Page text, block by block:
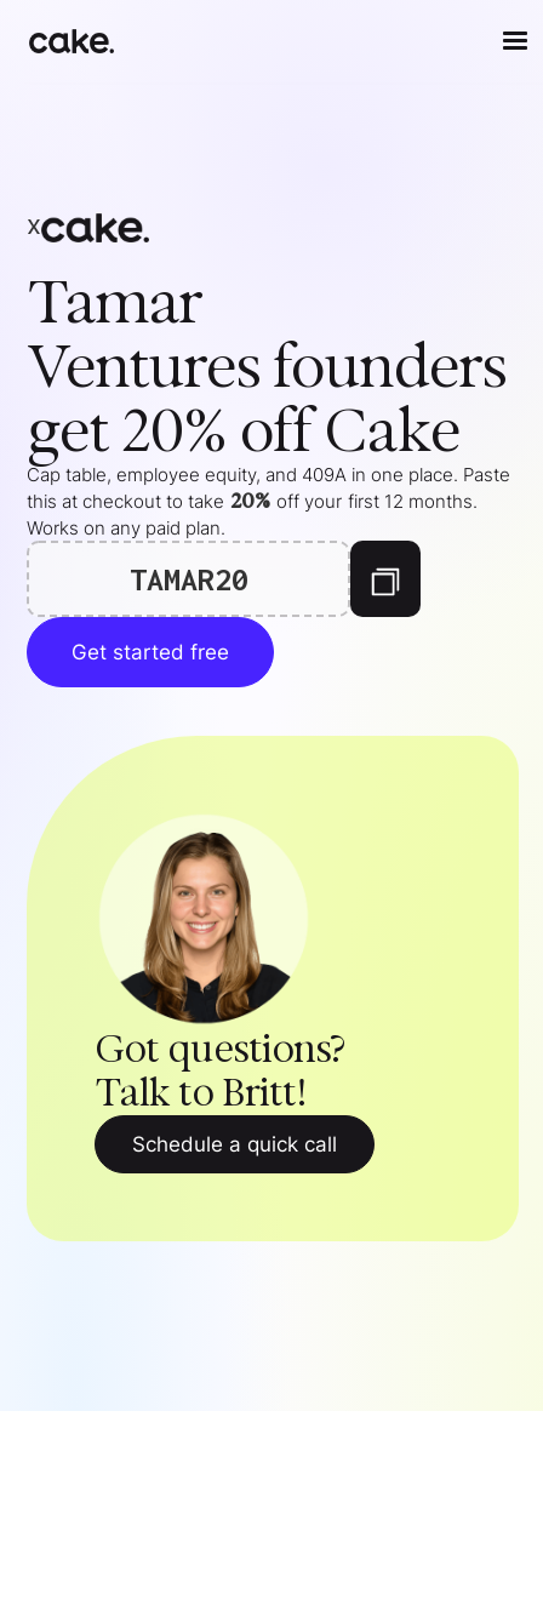
x
Tamar
Ventures founders
get 20% off Cake
Cap table, employee equity, and 409A in one place. Paste
this at checkout to take 20% off your first 12 months.
Works on any paid plan.
TAMAR20
Get started free
Got questions?
Talk to Britt!
Schedule a quick call